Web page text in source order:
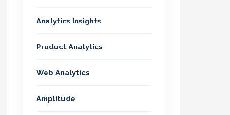
Analytics Insights
Product Analytics
Web Analytics
Amplitude